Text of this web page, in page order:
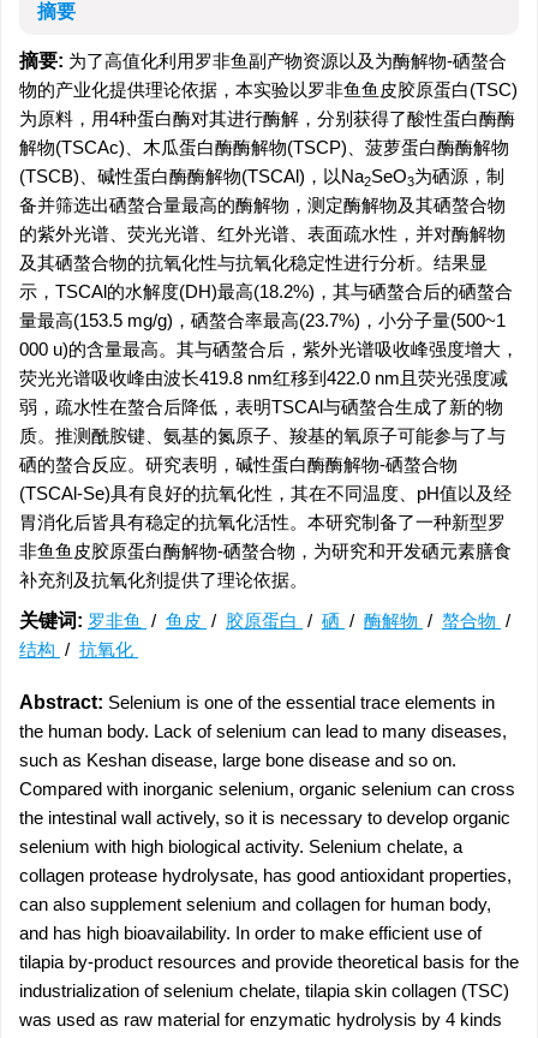
摘要
摘要: 为了高值化利用罗非鱼副产物资源以及为酶解物-硒螯合
物的产业化提供理论依据，本实验以罗非鱼鱼皮胶原蛋白(TSC)
为原料，用4种蛋白酶对其进行酶解，分别获得了酸性蛋白酶酶
解物(TSCAc)、木瓜蛋白酶酶解物(TSCP)、菠萝蛋白酶酶解物
(TSCB)、碱性蛋白酶酶解物(TSCAl)，以Na2SeO3为硒源，制
备并筛选出硒螯合量最高的酶解物，测定酶解物及其硒螯合物
的紫外光谱、荧光光谱、红外光谱、表面疏水性，并对酶解物
及其硒螯合物的抗氧化性与抗氧化稳定性进行分析。结果显
示，TSCAl的水解度(DH)最高(18.2%)，其与硒螯合后的硒螯合
量最高(153.5 mg/g)，硒螯合率最高(23.7%)，小分子量(500~1
000 u)的含量最高。其与硒螯合后，紫外光谱吸收峰强度增大，
荧光光谱吸收峰由波长419.8 nm红移到422.0 nm且荧光强度减
弱，疏水性在螯合后降低，表明TSCAl与硒螯合生成了新的物
质。推测酰胺键、氨基的氮原子、羧基的氧原子可能参与了与
硒的螯合反应。研究表明，碱性蛋白酶酶解物-硒螯合物
(TSCAl-Se)具有良好的抗氧化性，其在不同温度、pH值以及经
胃消化后皆具有稳定的抗氧化活性。本研究制备了一种新型罗
非鱼鱼皮胶原蛋白酶解物-硒螯合物，为研究和开发硒元素膳食
补充剂及抗氧化剂提供了理论依据。
关键词: 罗非鱼 / 鱼皮 / 胶原蛋白 / 硒 / 酶解物 / 螯合物 /
结构 / 抗氧化
Abstract: Selenium is one of the essential trace elements in
the human body. Lack of selenium can lead to many diseases,
such as Keshan disease, large bone disease and so on.
Compared with inorganic selenium, organic selenium can cross
the intestinal wall actively, so it is necessary to develop organic
selenium with high biological activity. Selenium chelate, a
collagen protease hydrolysate, has good antioxidant properties,
can also supplement selenium and collagen for human body,
and has high bioavailability. In order to make efficient use of
tilapia by-product resources and provide theoretical basis for the
industrialization of selenium chelate, tilapia skin collagen (TSC)
was used as raw material for enzymatic hydrolysis by 4 kinds